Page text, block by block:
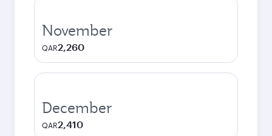
November
QAR2,260
December
QAR2,410